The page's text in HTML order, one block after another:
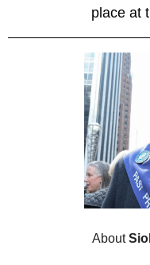
place at
About